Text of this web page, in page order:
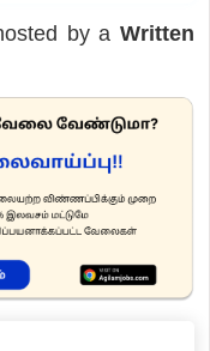
by aWritten